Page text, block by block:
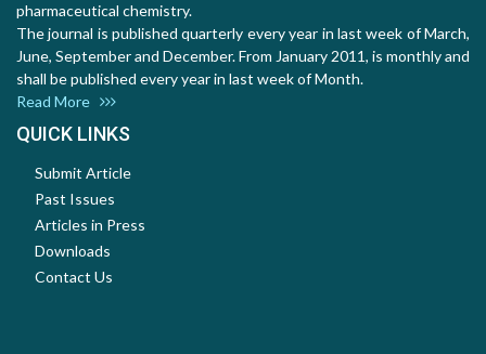
pharmaceutical chemistry.
The journal is published quarterly every year in last week of March,
June, September and December. From January 2011, is monthly and
shall be published every year in last week of Month.
Read More
QUICK LINKS
Submit Article
Past Issues
Articles in Press
Downloads
Contact Us